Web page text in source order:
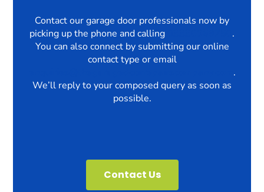
Contact our garage door professionals now by
picking up the phone and calling
.
You can also connect by submitting our online
contact type or email
.
We’ll reply to your composed query as soon as
possible.
Contact Us